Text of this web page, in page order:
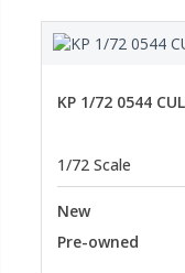
KP 1/72 0544
1/72 Scale
New
Pre-owned